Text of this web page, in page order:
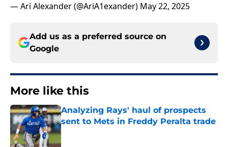
— Ari Alexander (@AriA1exander) May 22, 2025
Add us as a preferred source on
Google
More like this
Analyzing Rays' haul of prospects
sent to Mets in Freddy Peralta trade
Published by on Invalid Date